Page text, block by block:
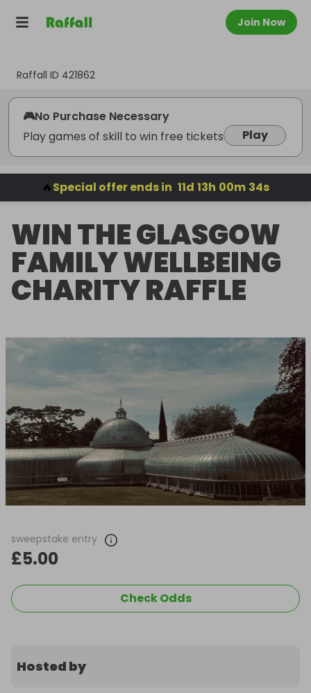
Join Now
Raffall ID 421862
🎮No Purchase Necessary
Play games of skill to win free tickets
Play
🔥Special offer ends in 11d 13h 00m 34s
WIN THE GLASGOW
FAMILY WELLBEING
CHARITY RAFFLE
sweepstake entry
£5.00
Check Odds
Hosted by